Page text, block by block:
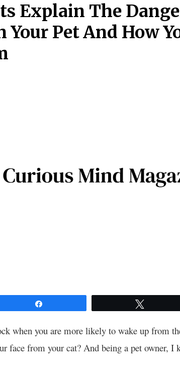
Explain The
Your Pet And How
when you are more likely to wake up from
face from your cat? And being a pet owner, I